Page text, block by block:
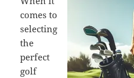
comes to
selecting
the
perfect
golf